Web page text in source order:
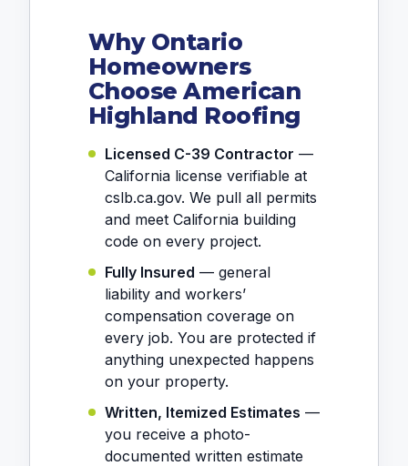
Why Ontario
Homeowners
Choose American
Highland Roofing
Licensed C-39 Contractor —
California license verifiable at
cslb.ca.gov. We pull all permits
and meet California building
code on every project.
Fully Insured — general
liability and workers’
compensation coverage on
every job. You are protected if
anything unexpected happens
on your property.
Written, Itemized Estimates —
you receive a photo-
documented written estimate